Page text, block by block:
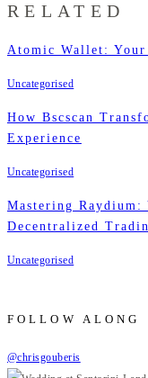
RELATED
Atomic Wallet:
Uncategorised
How Bscscan
Experience
Uncategorised
Mastering
Decentralized
Uncategorised
FOLLOW ALONG
@chrisgouberis